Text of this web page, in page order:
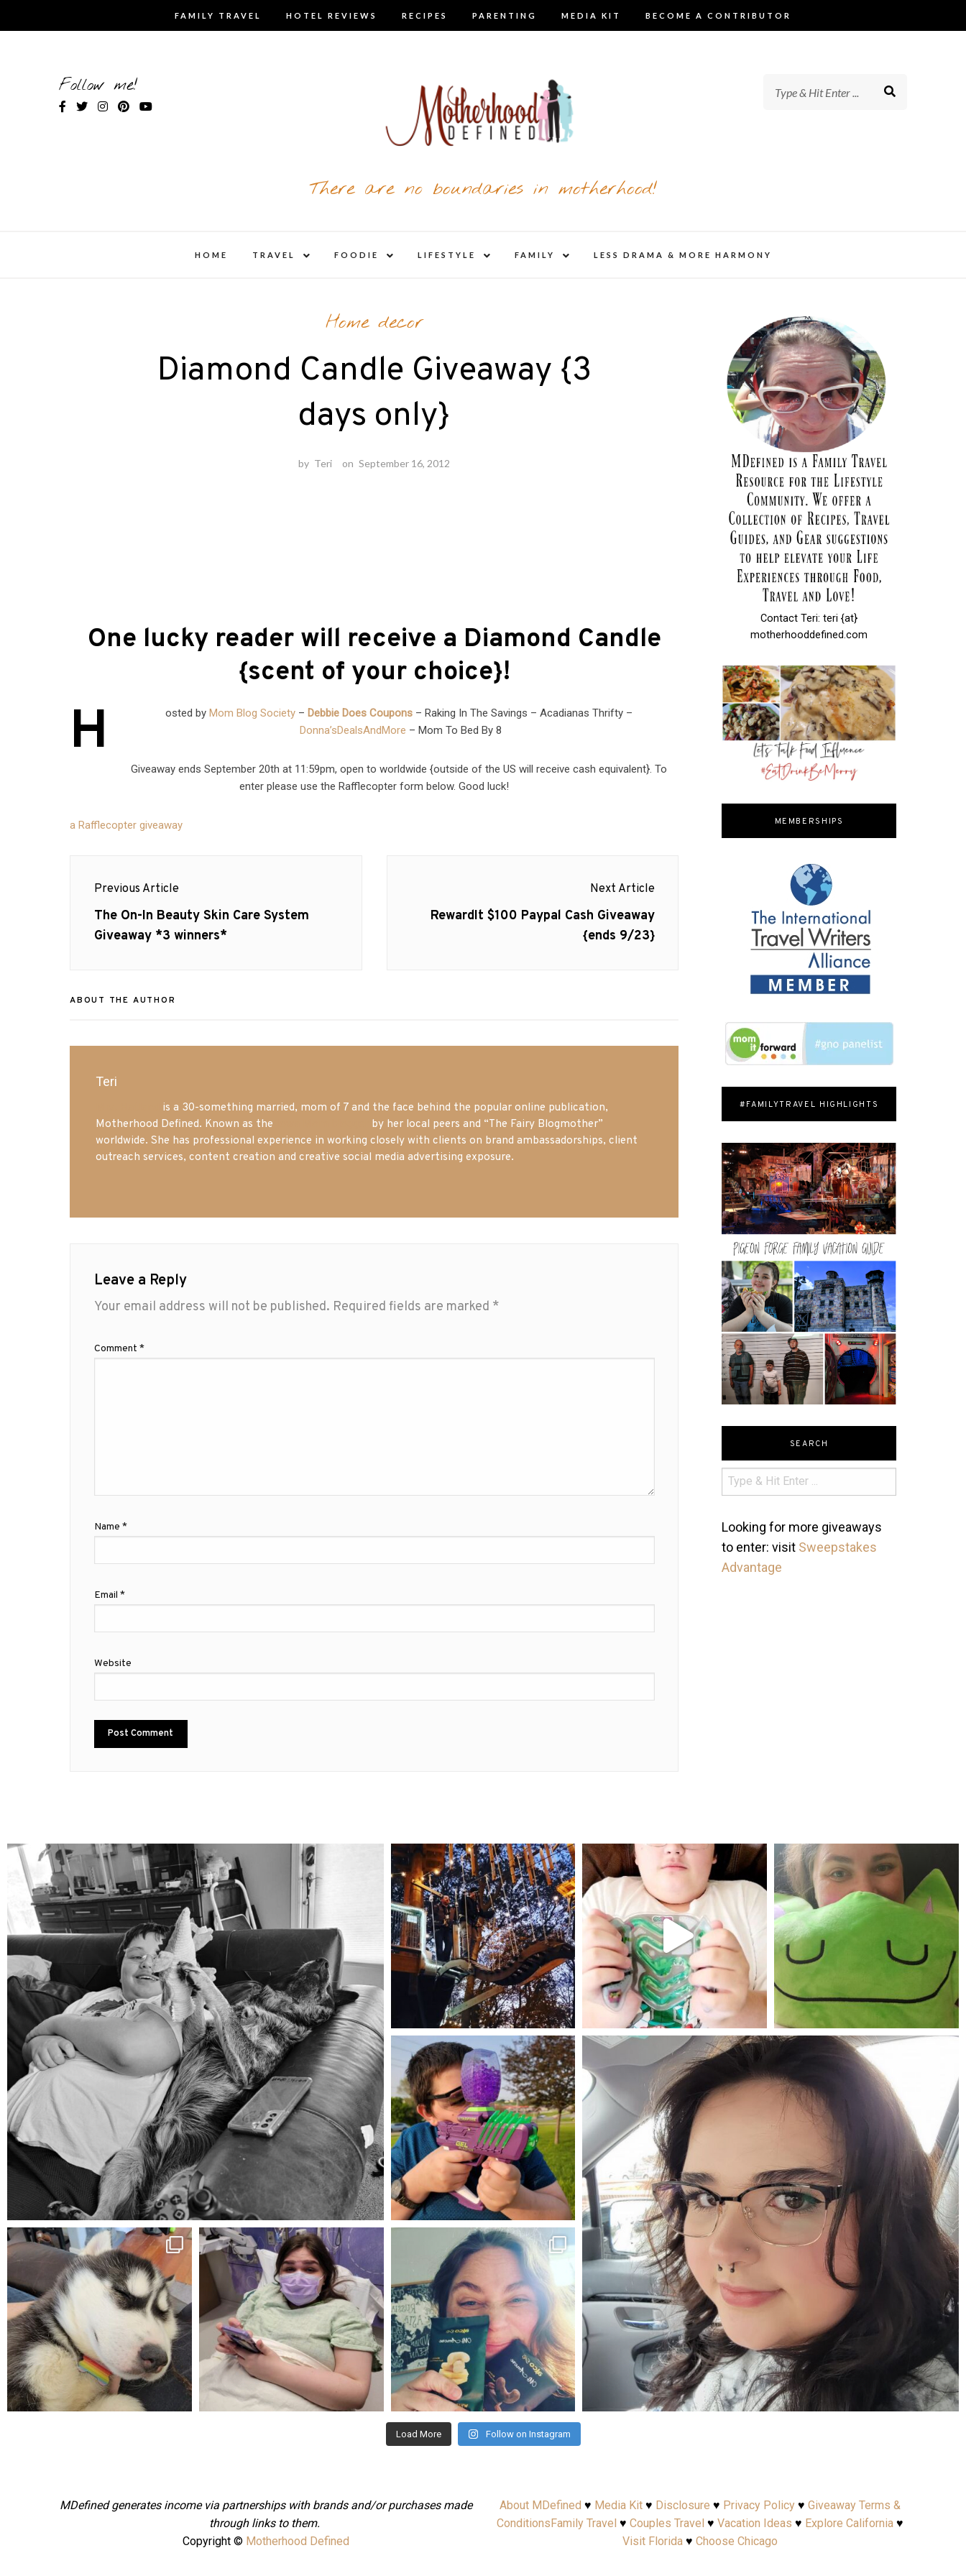
FAMILY TRAVEL HOTEL REVIEWS RECIPES PARENTING MEDIA KIT BECOME A CONTRIBUTOR
Follow me!
There are no boundaries in motherhood!
HOME TRAVEL
child
FOODIE
child
LIFESTYLE
child
FAMILY
child
LESS DRAMA & MORE HARMONY
Home decor
Diamond Candle Giveaway {3
days only}
by Teri on September 16, 2012
One lucky reader will receive a Diamond Candle
{scent of your choice}!
H osted byMom Blog Society – Debbie Does Coupons – Raking In The Savings – Acadianas Thrifty –
Donna’sDealsAndMore – Mom To Bed By 8
Giveaway ends September 20th at 11:59pm, open to worldwide {outside of the US will receive cash equivalent}. To
enter please use the Rafflecopter form below. Good luck!
a Rafflecopter giveaway
navigation
Previous Article
Previous
post:
The On-In Beauty Skin Care System
Giveaway *3 winners*
Next Article
Next
RewardIt $100 Paypal Cash Giveaway
{ends 9/23}
ABOUT THE AUTHOR
Teri
is a 30-something married, mom of 7 and the face behind the popular online publication,
Motherhood Defined. Known as the
by her local peers and “The Fairy Blogmother”
worldwide. She has professional experience in working closely with clients on brand ambassadorships, client
outreach services, content creation and creative social media advertising exposure.
Leave a Reply
Your email address will not be published. Required fields are marked *
Comment *
Name *
Email *
Website
Contact Teri: teri {at}
motherhooddefined.com
MEMBERSHIPS
#FAMILYTRAVEL HIGHLIGHTS
SEARCH
Looking for more giveaways
to enter: visit Sweepstakes
Advantage
mdefined
Aug 5
mdefined
Aug 4
mdefined
Jul 25
mdefined
mdefined
May 23
Apr 15
mdefined
Feb 16
mdefined
Dec 27
mdefined
Nov 16
Load More Follow on Instagram
MDefined generates income via partnerships with brands and/or purchases made
through links to them.
Copyright © Motherhood Defined
About MDefined ♥ Media Kit ♥ Disclosure ♥ Privacy Policy ♥Giveaway Terms &
ConditionsFamily Travel ♥Couples Travel ♥Vacation Ideas ♥ Explore California ♥
Visit Florida ♥Choose Chicago